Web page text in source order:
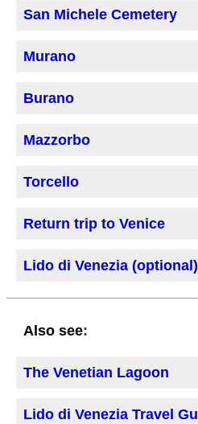
San Michele Cemetery
Murano
Burano
Mazzorbo
Torcello
Return trip to Venice
Lido di Venezia (optional)
Also see:
The Venetian Lagoon
Lido di Venezia Travel